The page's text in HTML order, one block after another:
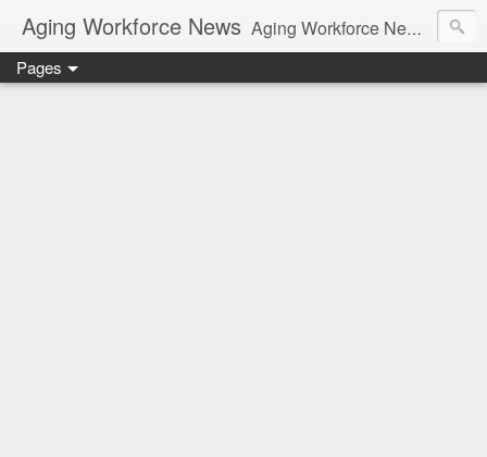
Aging Workforce News Aging Workforce News is an enhanced news site and blog tracking developments, tools, and resources for managing older workers and boomers in the workplace.
Pages